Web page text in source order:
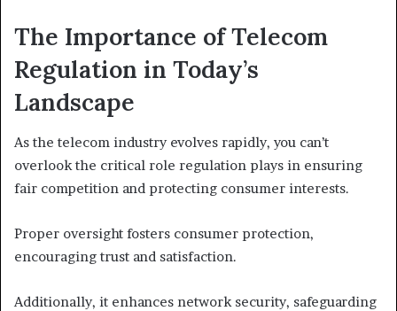
The Importance of Telecom
Regulation in Today’s
Landscape
As the telecom industry evolves rapidly, you can’t
overlook the critical role regulation plays in ensuring
fair competition and protecting consumer interests.
Proper oversight fosters consumer protection,
encouraging trust and satisfaction.
Additionally, it enhances network security, safeguarding